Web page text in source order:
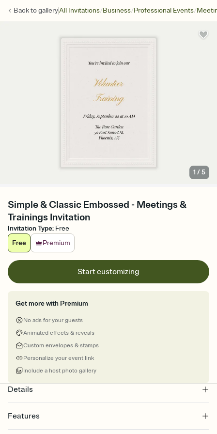
Back togalleryAll Invitations/Business/Professional Events/
1 /5
Simple & Classic Embossed - Meetings &
Trainings Invitation
Invitation Type: Free
Free
Premium
Start customizing
Get more with Premium
No ads for your guests
Animated effects & reveals
Custom envelopes & stamps
Personalize your event link
Include a host photo gallery
Details
Features